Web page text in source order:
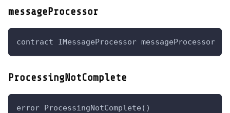
messageProcessor
contract IMessageProcessor messageProcessor
ProcessingNotComplete
error ProcessingNotComplete()